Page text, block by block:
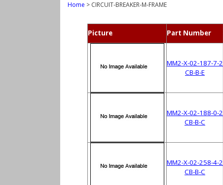
Home > CIRCUIT-BREAKER-M-FRAME
Picture Part Number
MM2-X-02-187-7-2
CB-B-E
MM2-X-02-188-0-2
CB-B-C
MM2-X-02-258-4-2
CB-B-C